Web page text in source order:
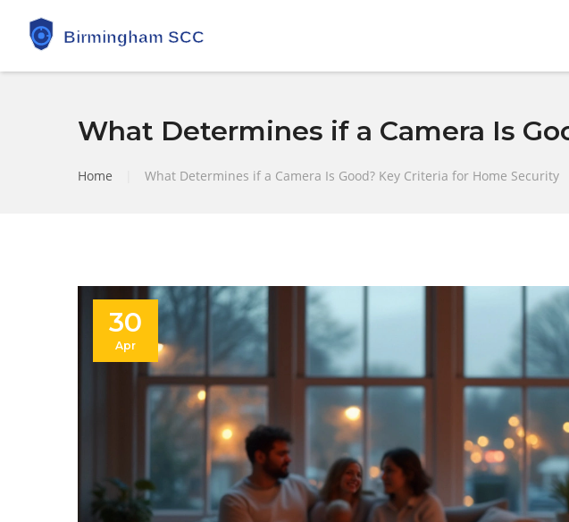
What Determines if a Camera Is
Home What Determines if a Camera Is Good? Key Criteria for Home Security
30
Apr